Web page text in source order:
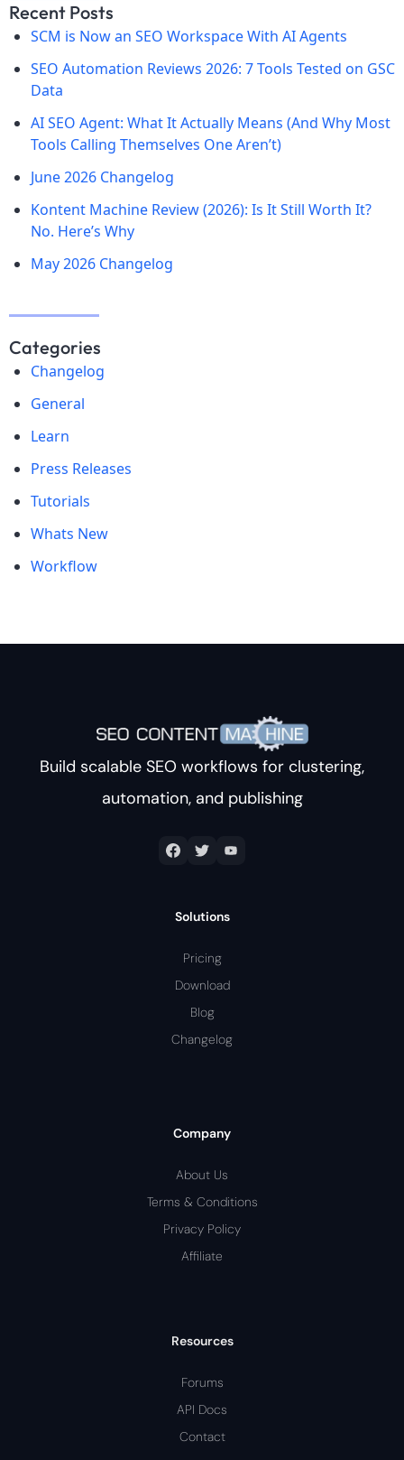
Recent Posts
SCM is Now an SEO Workspace With AI Agents
SEO Automation Reviews 2026: 7 Tools Tested on GSC
Data
AI SEO Agent: What It Actually Means (And Why Most
Tools Calling Themselves One Aren’t)
June 2026 Changelog
Kontent Machine Review (2026): Is It Still Worth It?
No. Here’s Why
May 2026 Changelog
Categories
Changelog
General
Learn
Press Releases
Tutorials
Whats New
Workflow
Build scalable SEO workflows for clustering,
automation, and publishing
Solutions
Pricing
Download
Blog
Changelog
Company
About Us
Terms & Conditions
Privacy Policy
Affiliate
Resources
Forums
API Docs
Contact